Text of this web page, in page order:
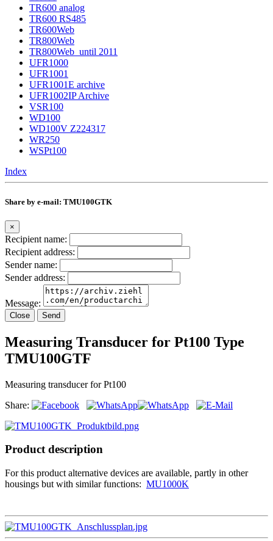
TR600 analog
TR600 RS485
TR600Web
TR800Web
TR800Web_until 2011
UFR1000
UFR1001
UFR1001E archive
UFR1002IP Archive
VSR100
WD100
WD100V Z224317
WR250
WSPt100
Index
Share by e-mail: TMU100GTK
×
Recipient name:
Recipient address:
Sender name:
Sender address:
Message:
Close Send
Measuring Transducer for Pt100 Type
TMU100GTF
Measuring transducer for Pt100
Share:
Product description
For this product alternative devices are available, partly in other
housings but with similar functions: MU1000K